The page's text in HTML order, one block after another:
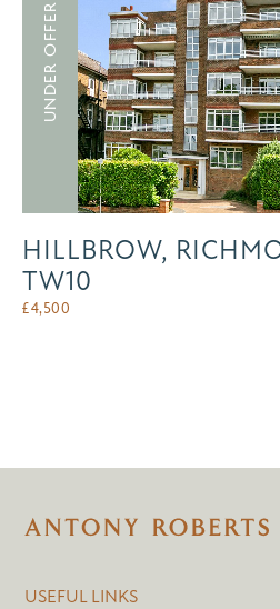
UNDER OFFER
HILLBROW,
TW10
£4,500
USEFUL LINKS